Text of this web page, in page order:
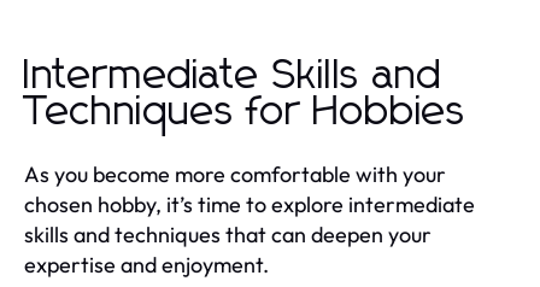
Intermediate Skills and
Techniques for Hobbies
As you become more comfortable with your
chosen hobby, it’s time to explore intermediate
skills and techniques that can deepen your
expertise and enjoyment.